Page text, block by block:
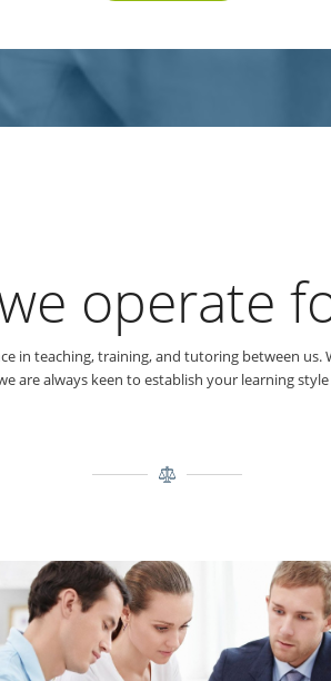
operate
in teaching, training, and tutoring between
are always keen to establish your learning